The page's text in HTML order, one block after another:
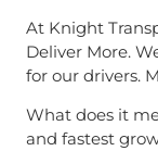
At Knight
Deliver More.
for our drivers.
What does it
and fastest